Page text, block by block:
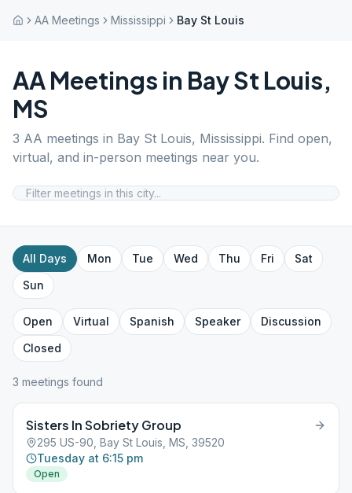
AA Meetings Mississippi Bay St Louis
AA Meetings in Bay St Louis,
MS
3 AA meetings in Bay St Louis, Mississippi. Find open,
virtual, and in-person meetings near you.
All Days Mon Tue Wed Thu Fri
Sat
Sun
Open Virtual Spanish Speaker
Discussion
Closed
3 meetings found
Sisters In Sobriety Group
295 US-90, Bay St Louis, MS, 39520
Tuesday at 6:15 pm
Open